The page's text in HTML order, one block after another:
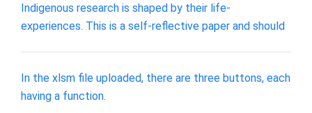
Indigenous research is shaped by their life-
experiences. This is a self-reflective paper and should
In the xlsm file uploaded, there are three buttons, each
having a function.